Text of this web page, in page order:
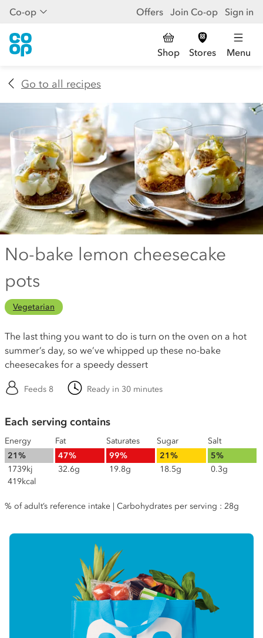
Co-op Offers Join Co-op Sign in
Shop Stores Menu
Go to all recipes
No-bake lemon cheesecake
pots
Vegetarian
The last thing you want to do is turn on the oven on a hot
summer’s day, so we’ve whipped up these no-bake
cheesecakes for a speedy dessert
Feeds 8 Ready in 30 minutes
Each serving contains
Energy
21%
1739kj
419kcal
Fat
47%
32.6g
Saturates
99%
19.8g
Sugar
21%
18.5g
Salt
5%
0.3g
% of adult’s reference intake | Carbohydrates per serving : 28g